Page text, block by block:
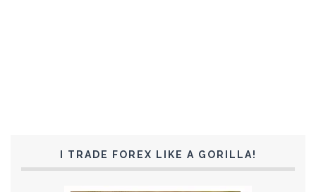
I TRADE FOREX LIKE A GORILLA!